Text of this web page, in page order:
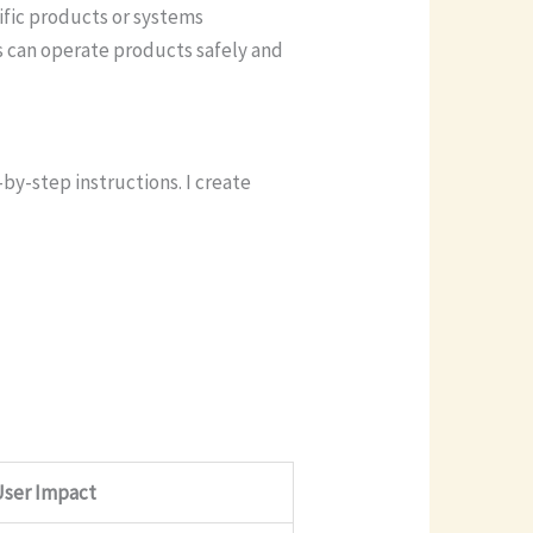
products or systems
operate products safely and
step instructions. I create
Impact